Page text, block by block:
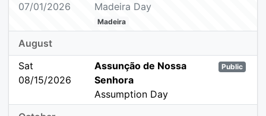
07/01/2026
Madeira Day
Madeira
August
Sat
08/15/2026
Assunção de Nossa
Senhora
Assumption Day
Public